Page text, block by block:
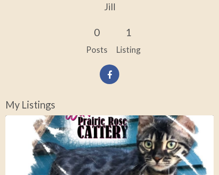
Jill
0
Posts
1
Listing
My Listings